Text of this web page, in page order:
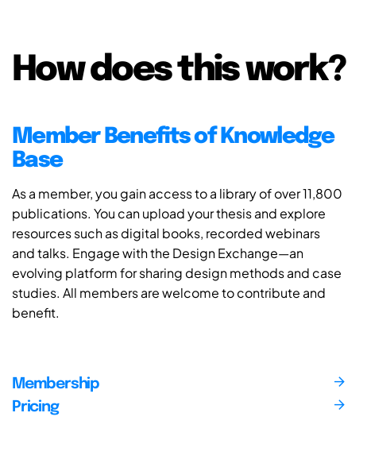
How does this work?
Member Benefits of Knowledge
Base
As a member, you gain access to a library of over 11,800
publications. You can upload your thesis and explore
resources such as digital books, recorded webinars
and talks. Engage with the Design Exchange—an
evolving platform for sharing design methods and case
studies. All members are welcome to contribute and
benefit.
Membership
Pricing